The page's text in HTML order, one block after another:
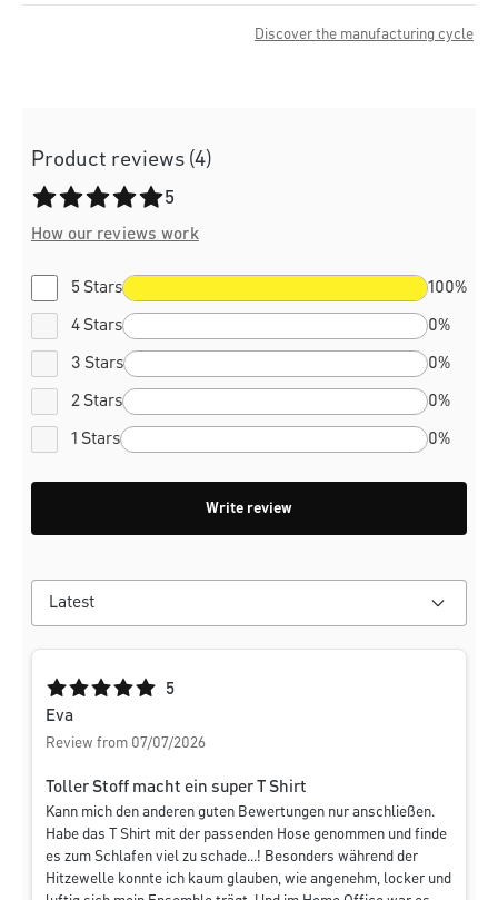
Discover the manufacturing cycle
Product reviews (4)
Average rating of 5 out of 5 stars
5
How our reviews work
5 Stars 100%
4 Stars 0%
3 Stars 0%
2 Stars 0%
1 Stars 0%
Write review
Average rating of 5 out of 5 stars
5
Eva
Review from 07/07/2026
Toller Stoff macht ein super T Shirt
Kann mich den anderen guten Bewertungen nur anschließen.
Habe das T Shirt mit der passenden Hose genommen und finde
es zum Schlafen viel zu schade...! Besonders während der
Hitzewelle konnte ich kaum glauben, wie angenehm, locker und